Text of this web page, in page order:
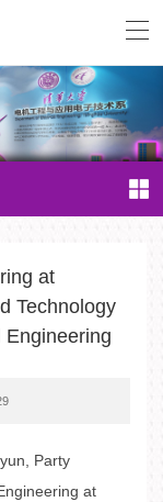
at
Technology
Party
at